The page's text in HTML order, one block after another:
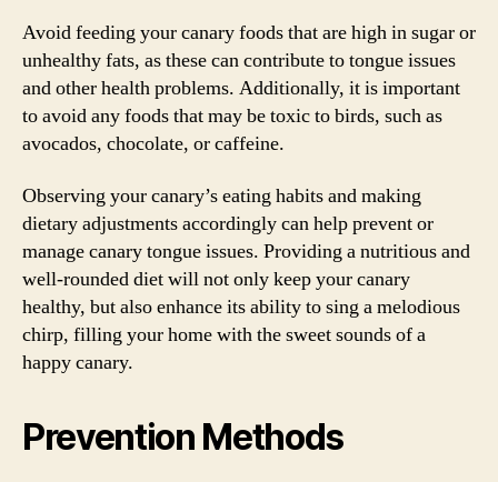
Avoid feeding your canary foods that are high in sugar or
unhealthy fats, as these can contribute to tongue issues
and other health problems. Additionally, it is important
to avoid any foods that may be toxic to birds, such as
avocados, chocolate, or caffeine.
Observing your canary’s eating habits and making
dietary adjustments accordingly can help prevent or
manage canary tongue issues. Providing a nutritious and
well-rounded diet will not only keep your canary
healthy, but also enhance its ability to sing a melodious
chirp, filling your home with the sweet sounds of a
happy canary.
Prevention Methods